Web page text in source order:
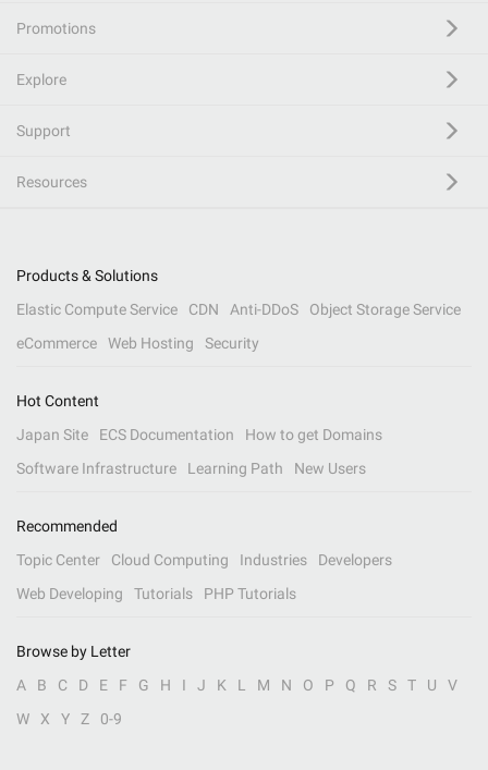
Promotions
Explore
Support
Resources
Products & Solutions
Elastic Compute Service
CDN Anti-DDoS
Object Storage Service
eCommerce
Web Hosting Security
Hot Content
Japan Site
ECS Documentation
How to get Domains
Software Infrastructure
Learning Path New Users
Recommended
Topic Center
Cloud Computing Industries
Developers
Web Developing
Tutorials PHP Tutorials
Browse by Letter
A
B C D E F G H I J K L M N O P Q R S T U
V
W
X Y Z 0-9